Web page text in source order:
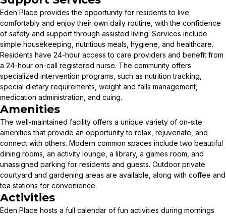
Eden Place provides the opportunity for residents to live
comfortably and enjoy their own daily routine, with the confidence
of safety and support through assisted living. Services include
simple housekeeping, nutritious meals, hygiene, and healthcare.
Residents have 24-hour access to care providers and benefit from
a 24-hour on-call registered nurse. The community offers
specialized intervention programs, such as nutrition tracking,
special dietary requirements, weight and falls management,
medication administration, and cuing.
Amenities
The well-maintained facility offers a unique variety of on-site
amenities that provide an opportunity to relax, rejuvenate, and
connect with others. Modern common spaces include two beautiful
dining rooms, an activity lounge, a library, a games room, and
unassigned parking for residents and guests. Outdoor private
courtyard and gardening areas are available, along with coffee and
tea stations for convenience.
Activities
Eden Place hosts a full calendar of fun activities during mornings